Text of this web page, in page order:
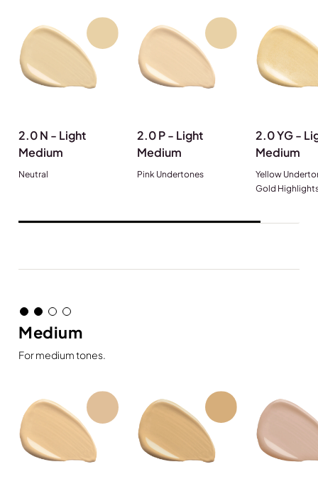
2.0 N - Light
Medium
Neutral
2.0 P - Light
Medium
Pink Undertones
2.0 YG -
Medium
Yellow
Gold
Medium
For medium tones.